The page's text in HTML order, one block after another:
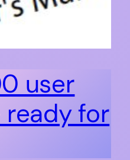
user
ready for